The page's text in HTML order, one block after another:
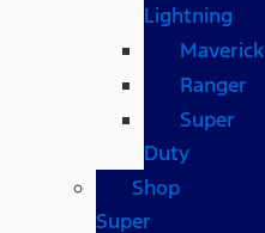
Lightning
Maverick
Ranger
Super
Duty
Shop
Super